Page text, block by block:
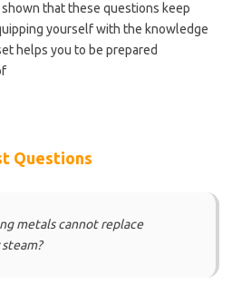
that these questions keep
yourself with the knowledge
helps you to be prepared
Questions
metals cannot replace